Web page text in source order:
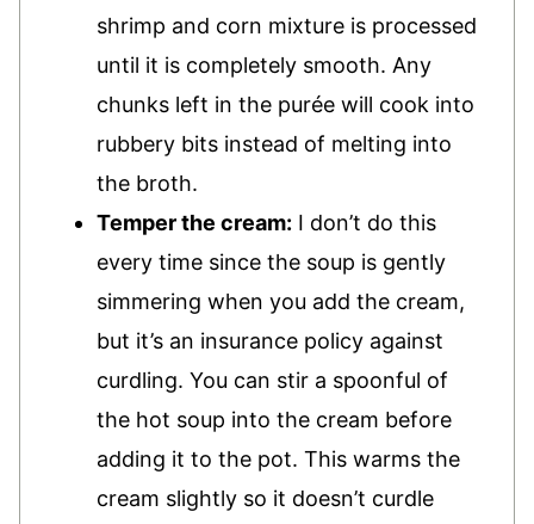
shrimp and corn mixture is processed
until it is completely smooth. Any
chunks left in the purée will cook into
rubbery bits instead of melting into
the broth.
Temper the cream: I don’t do this
every time since the soup is gently
simmering when you add the cream,
but it’s an insurance policy against
curdling. You can stir a spoonful of
the hot soup into the cream before
adding it to the pot. This warms the
cream slightly so it doesn’t curdle